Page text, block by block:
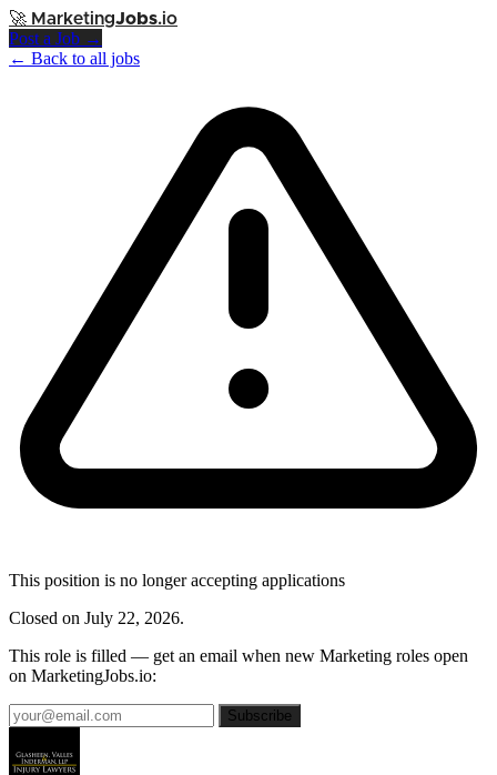
🚀 MarketingJobs.io
Post a Job →
← Back to all jobs
This position is no longer accepting applications
Closed on July 22, 2026.
This role is filled — get an email when new Marketing roles open
on MarketingJobs.io:
Subscribe